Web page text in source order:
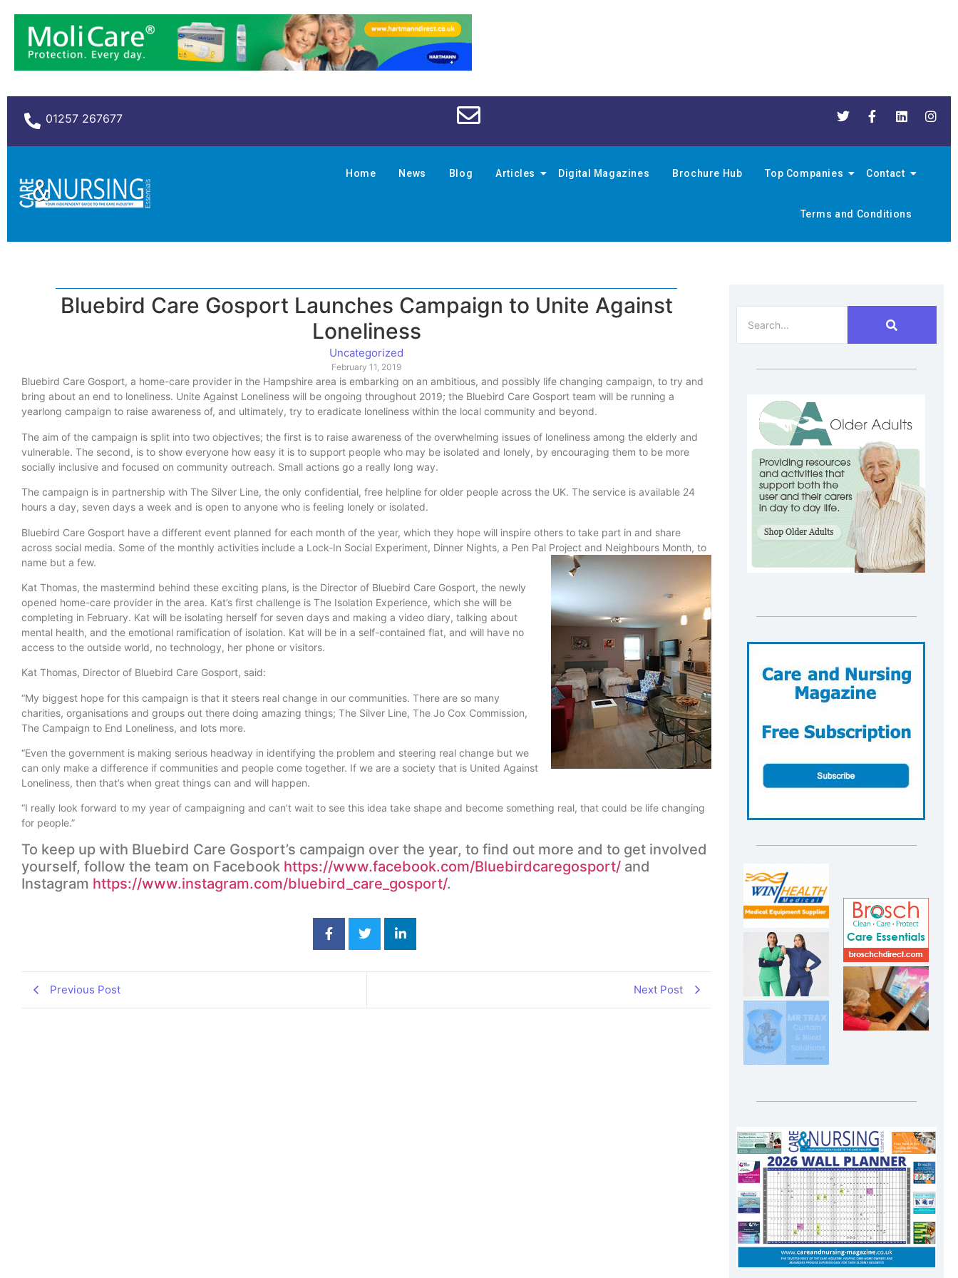
01257 267677
Home News Blog Articles Digital Magazines Brochure Hub Top Companies Contact
Terms and Conditions
Bluebird Care Gosport Launches Campaign to Unite Against
Loneliness
Uncategorized
February 11, 2019
Bluebird Care Gosport, a home-care provider in the Hampshire area is embarking on an ambitious, and possibly life changing campaign, to try and
bring about an end to loneliness. Unite Against Loneliness will be ongoing throughout 2019; the Bluebird Care Gosport team will be running a
yearlong campaign to raise awareness of, and ultimately, try to eradicate loneliness within the local community and beyond.
The aim of the campaign is split into two objectives; the first is to raise awareness of the overwhelming issues of loneliness among the elderly and
vulnerable. The second, is to show everyone how easy it is to support people who may be isolated and lonely, by encouraging them to be more
socially inclusive and focused on community outreach. Small actions go a really long way.
The campaign is in partnership with The Silver Line, the only confidential, free helpline for older people across the UK. The service is available 24
hours a day, seven days a week and is open to anyone who is feeling lonely or isolated.
Bluebird Care Gosport have a different event planned for each month of the year, which they hope will inspire others to take part in and share
across social media. Some of the monthly activities include a Lock-In Social Experiment, Dinner Nights, a Pen Pal Project and Neighbours Month, to
name but a few.
Kat Thomas, the mastermind behind these exciting plans, is the Director of Bluebird Care Gosport, the newly
opened home-care provider in the area. Kat’s first challenge is The Isolation Experience, which she will be
completing in February. Kat will be isolating herself for seven days and making a video diary, talking about
mental health, and the emotional ramification of isolation. Kat will be in a self-contained flat, and will have no
access to the outside world, no technology, her phone or visitors.
Kat Thomas, Director of Bluebird Care Gosport, said:
“My biggest hope for this campaign is that it steers real change in our communities. There are so many
charities, organisations and groups out there doing amazing things; The Silver Line, The Jo Cox Commission,
The Campaign to End Loneliness, and lots more.
“Even the government is making serious headway in identifying the problem and steering real change but we
can only make a difference if communities and people come together. If we are a society that is United Against
Loneliness, then that’s when great things can and will happen.
“I really look forward to my year of campaigning and can’t wait to see this idea take shape and become something real, that could be life changing
for people.”
To keep up with Bluebird Care Gosport’s campaign over the year, to find out more and to get involved
yourself, follow the team on Facebook https://www.facebook.com/Bluebirdcaregosport/ and
Instagram https://www.instagram.com/bluebird_care_gosport/.
Previous Post Next Post